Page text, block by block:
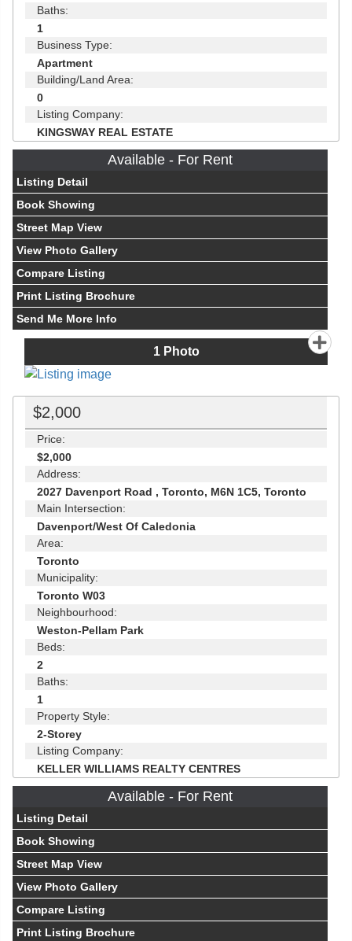
Baths:
1
Business Type:
Apartment
Building/Land Area:
0
Listing Company:
KINGSWAY REAL ESTATE
Available - For Rent
Listing Detail
Book Showing
Street Map View
View Photo Gallery
Compare Listing
Print Listing Brochure
Send Me More Info
1Photo
$2,000
Price:
$2,000
Address:
2027 Davenport Road , Toronto, M6N 1C5, Toronto
Main Intersection:
Davenport/West Of Caledonia
Area:
Toronto
Municipality:
Toronto W03
Neighbourhood:
Weston-Pellam Park
Beds:
2
Baths:
1
Property Style:
2-Storey
Listing Company:
KELLER WILLIAMS REALTY CENTRES
Available - For Rent
Listing Detail
Book Showing
Street Map View
View Photo Gallery
Compare Listing
Print Listing Brochure